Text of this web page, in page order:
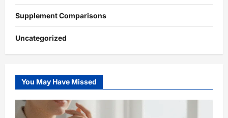
Supplement Comparisons
Uncategorized
You May Have Missed